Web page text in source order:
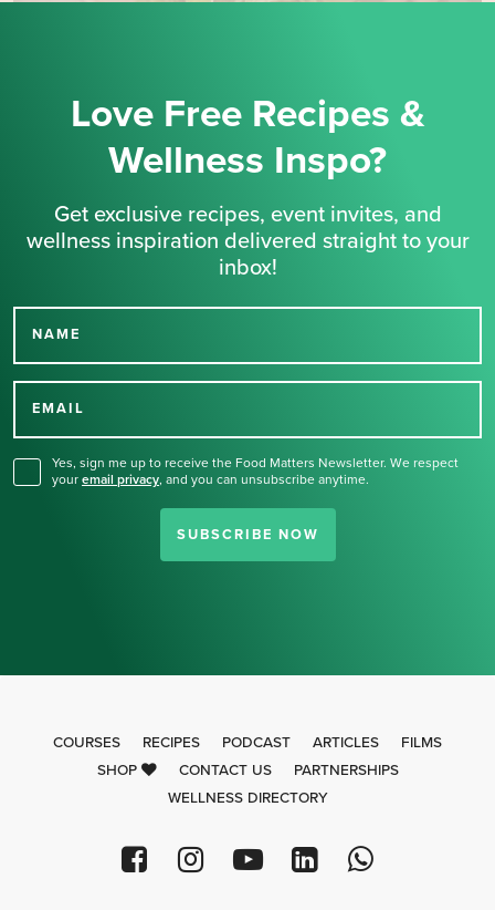
Love Free Recipes &
Wellness Inspo?
Get exclusive recipes, event invites, and
wellness inspiration delivered straight to your
inbox!
NAME
EMAIL
Yes, sign me up to receive the Food Matters Newsletter. We respect
your email privacy, and you can unsubscribe anytime.
SUBSCRIBE NOW
Thank you for signing up
COURSES RECIPES PODCAST ARTICLES
FILMS
SHOP
CONTACT US
PARTNERSHIPS
WELLNESS DIRECTORY